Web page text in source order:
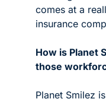
comes at a
insurance
How is Planet
those
Planet Smilez